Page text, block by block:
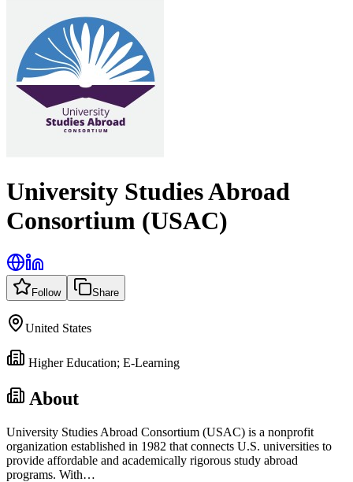
University Studies Abroad
Consortium (USAC)
Follow Share
United States
Higher Education; E-Learning
About
University Studies Abroad Consortium (USAC) is a nonprofit
organization established in 1982 that connects U.S. universities to
provide affordable and academically rigorous study abroad
programs. With…